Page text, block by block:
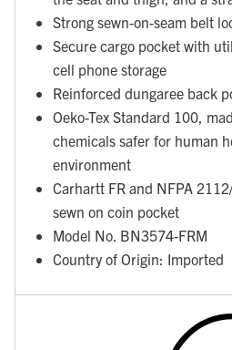
Strong sewn-on-seam belt
Secure cargo pocket with
cell phone storage
Reinforced dungaree back
Oeko-Tex Standard 100,
chemicals safer for human
environment
Carhartt FR and NFPA
sewn on coin pocket
Model No. BN3574-FRM
Country of Origin: Imported